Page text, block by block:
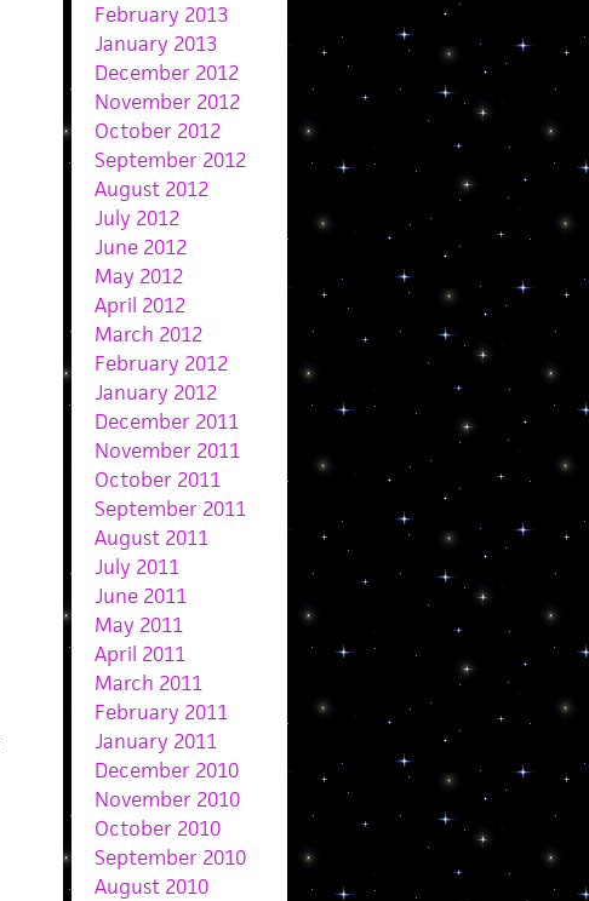
February 2013
January 2013
December 2012
November 2012
October 2012
September 2012
August 2012
July 2012
June 2012
May 2012
April 2012
March 2012
February 2012
January 2012
December 2011
November 2011
October 2011
September 2011
August 2011
July 2011
June 2011
May 2011
April 2011
March 2011
February 2011
January 2011
December 2010
November 2010
October 2010
September 2010
August 2010